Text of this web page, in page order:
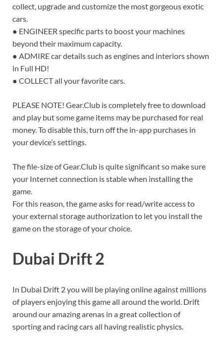
collect, upgrade and customize the most gorgeous exotic
cars.
● ENGINEER specific parts to boost your machines
beyond their maximum capacity.
● ADMIRE car details such as engines and interiors shown
in Full HD!
● COLLECT all your favorite cars.
PLEASE NOTE! Gear.Club is completely free to download
and play but some game items may be purchased for real
money. To disable this, turn off the in-app purchases in
your device’s settings.
The file-size of Gear.Club is quite significant so make sure
your Internet connection is stable when installing the
game.
For this reason, the game asks for read/write access to
your external storage authorization to let you install the
game on the storage of your choice.
Dubai Drift 2
In Dubai Drift 2 you will be playing online against millions
of players enjoying this game all around the world. Drift
around our amazing arenas in a great collection of
sporting and racing cars all having realistic physics.